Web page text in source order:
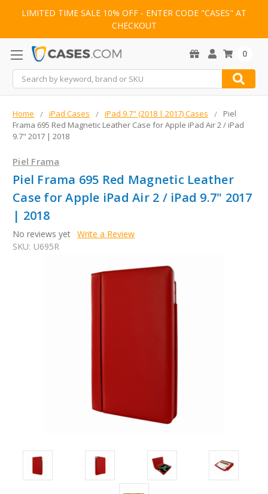
LIMITED TIME SALE 10% OFF - ENTER CODE "CASES" AT
CHECKOUT
Search
0
Home iPad Cases iPad 9.7" (2018 | 2017) Cases
Piel
Frama 695 Red Magnetic Leather Case for Apple iPad Air 2 / iPad
9.7" 2017 | 2018
Piel Frama
Piel Frama 695 Red Magnetic Leather
Case for Apple iPad Air 2 / iPad 9.7" 2017
| 2018
No reviews yet Write a Review
SKU: U695R